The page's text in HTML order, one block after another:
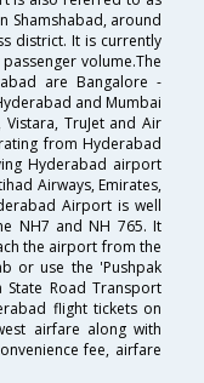
Shamshabad, around
district. It is currently
volume.The
are Bangalore -
and Mumbai
Vistara, TruJet and Air
from Hyderabad
Hyderabad airport
Airways, Emirates,
Airport is well
NH7 and NH 765. It
the airport from the
or use the 'Pushpak
Road Transport
flight tickets on
airfare along with
fee, airfare